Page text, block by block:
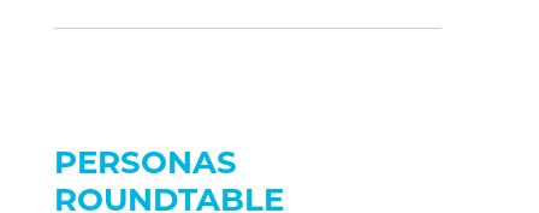
PERSONAS
ROUNDTABLE